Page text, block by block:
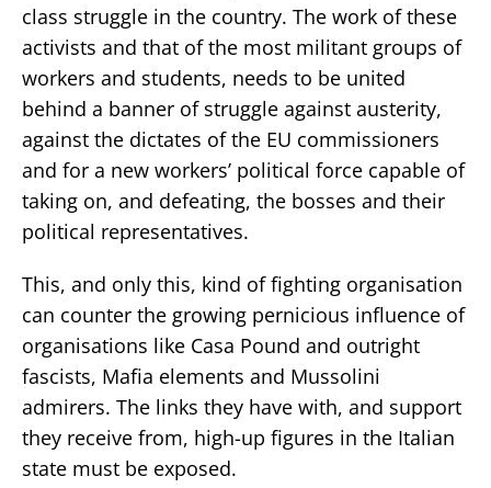
class struggle in the country. The work of these
activists and that of the most militant groups of
workers and students, needs to be united
behind a banner of struggle against austerity,
against the dictates of the EU commissioners
and for a new workers’ political force capable of
taking on, and defeating, the bosses and their
political representatives.
This, and only this, kind of fighting organisation
can counter the growing pernicious influence of
organisations like Casa Pound and outright
fascists, Mafia elements and Mussolini
admirers. The links they have with, and support
they receive from, high-up figures in the Italian
state must be exposed.